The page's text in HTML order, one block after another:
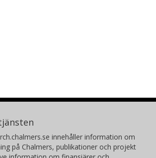
innehåller information om
på Chalmers, publikationer och projekt